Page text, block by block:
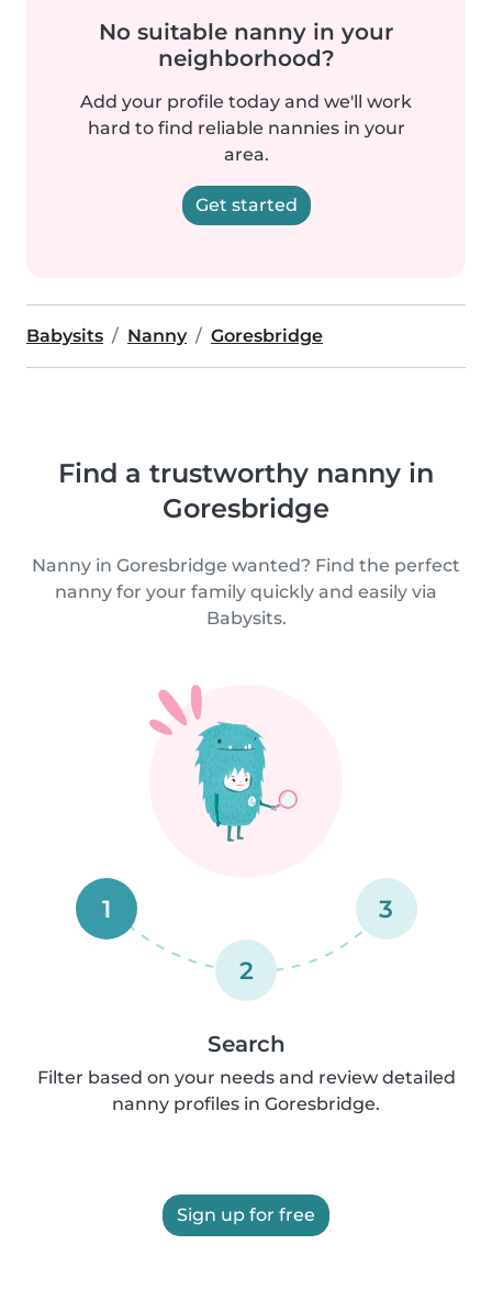
No suitable nanny in your
neighborhood?
Add your profile today and we'll work
hard to find reliable nannies in your
area.
Get started
Babysits Nanny Goresbridge
Find a trustworthy nanny in
Goresbridge
Nanny in Goresbridge wanted? Find the perfect
nanny for your family quickly and easily via
Babysits.
1
2
3
Search
Filter based on your needs and review detailed
nanny profiles in Goresbridge.
Sign up for free